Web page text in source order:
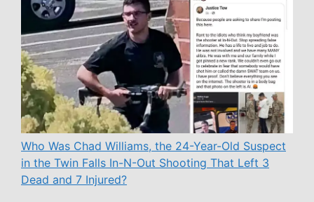
Who Was Chad Williams, the 24-Year-Old Suspect
in the Twin Falls In-N-Out Shooting That Left 3
Dead and 7 Injured?